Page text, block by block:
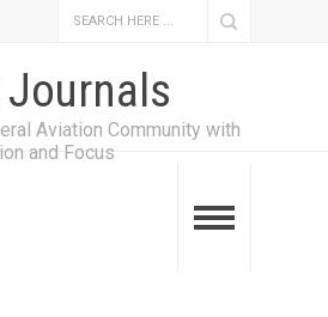
Aviation Community with
and Focus